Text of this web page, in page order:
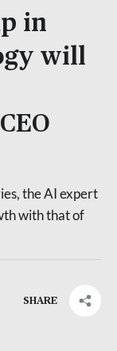
in
will
the AI expert
with that of
SHARE